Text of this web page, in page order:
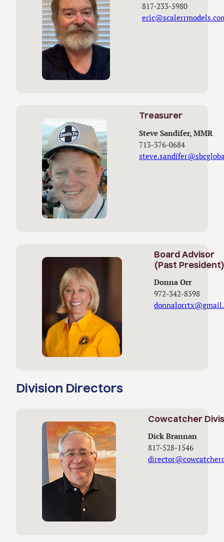
817-233-5980
Treasurer
Steve Sandifer, MMR
713-376-0684
Board Advisor
(Past
Donna Orr
972-342-8598
Division Directors
Cowcatcher
Dick Brannan
817-528-1546